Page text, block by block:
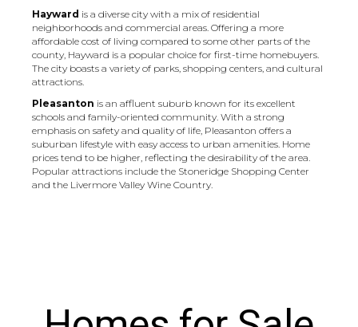
Hayward is a diverse city with a mix of residential
neighborhoods and commercial areas. Offering a more
affordable cost of living compared to some other parts of the
county, Hayward is a popular choice for first-time homebuyers.
The city boasts a variety of parks, shopping centers, and cultural
attractions.
Pleasanton is an affluent suburb known for its excellent
schools and family-oriented community. With a strong
emphasis on safety and quality of life, Pleasanton offers a
suburban lifestyle with easy access to urban amenities. Home
prices tend to be higher, reflecting the desirability of the area.
Popular attractions include the Stoneridge Shopping Center
and the Livermore Valley Wine Country.